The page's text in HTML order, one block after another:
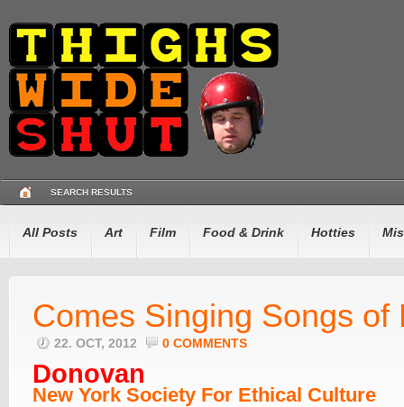
SEARCH RESULTS
All Posts Art Film Food & Drink Hotties
Comes Singing Songs of
22. OCT, 2012 0 COMMENTS
Donovan
New York Society For Ethical Culture